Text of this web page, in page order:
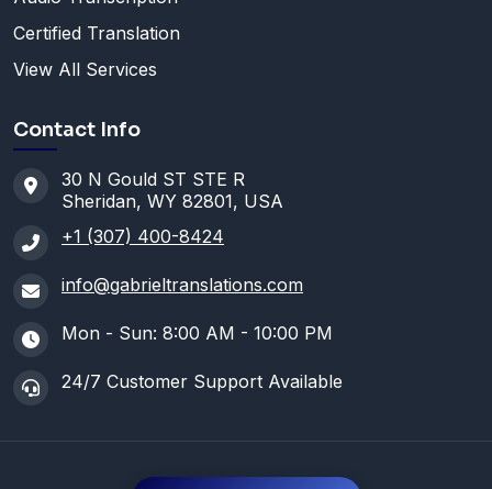
Certified Translation
View All Services
Contact Info
30 N Gould ST STE R
Sheridan, WY 82801, USA
+1 (307) 400-8424
info@gabrieltranslations.com
Mon - Sun: 8:00 AM - 10:00 PM
24/7 Customer Support Available